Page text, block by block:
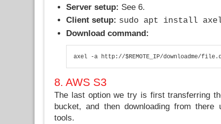
Server setup: See 6.
Client setup: sudo apt install
Download command:
axel -a http://$REMOTE_IP/downloadme/
8. AWS S3
The last option we try is first transferring
bucket, and then downloading from there
tools.